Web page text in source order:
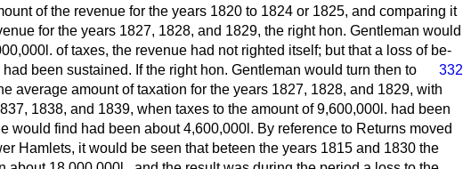
of the revenue for the years 1820 to 1824 or 1825, and comparing it
for the years 1827, 1828, and 1829, the right hon. Gentleman would
l. of taxes, the revenue had not righted itself; but that a loss of be-
332
had been sustained. If the right hon. Gentleman would turn then to
average amount of taxation for the years 1827, 1828, and 1829, with
1838, and 1839, when taxes to the amount of 9,600,000 l. had been
would find had been about 4,600,000 l. By reference to Returns moved
Hamlets, it would be seen that beteen the years 1815 and 1830 the